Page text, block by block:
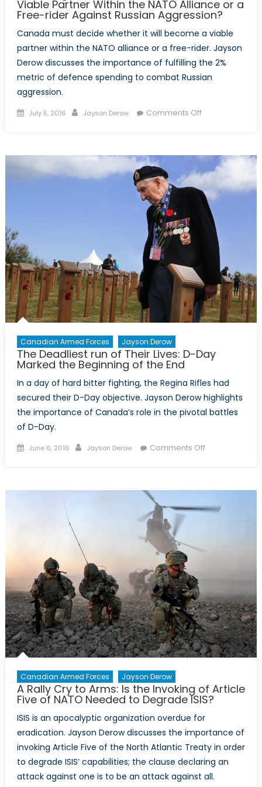
Viable Partner Within the NATO Alliance or a
Free-rider Against Russian Aggression?
Canada must decide whether it will become a viable
partner within the NATO alliance or a free-rider. Jayson
Derow discusses the importance of fulfilling the 2%
metric of defence spending to combat Russian
aggression.
Posted
July 5, 2016 Author
Jayson Derow Comments Offon
Canada
Become
a
Viable
Partner
Within
NATO
Alliance
or
a
Against
Aggression?
Canadian Armed Forces Jayson Derow
The Deadliest run of Their Lives: D-Day
Marked the Beginning of the End
In a day of hard bitter fighting, the Regina Rifles had
secured their D-Day objective. Jayson Derow highlights
the importance of Canada’s role in the pivotal battles
of D-Day.
Posted
June 6, 2016 Author
Jayson Derow Comments Offon
Their
Beginning
of
the
End
Canadian Armed Forces Jayson Derow
A Rally Cry to Arms: Is the Invoking of Article
Five of NATO Needed to Degrade ISIS?
ISIS is an apocalyptic organization overdue for
eradication. Jayson Derow discusses the importance of
invoking Article Five of the North Atlantic Treaty in order
to degrade ISIS’ capabilities; the clause declaring an
attack against one is to be an attack against all.